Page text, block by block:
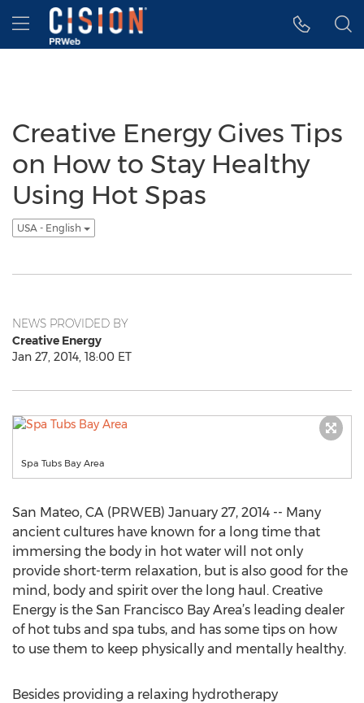
Accessibility Statement
Skip Navigation
Hamburger menu
Creative Energy Gives Tips
on How to Stay Healthy
Using Hot Spas
USA - English
NEWS PROVIDED BY
Creative Energy
Jan 27, 2014, 18:00 ET
Spa Tubs Bay Area
San Mateo, CA (PRWEB) January 27, 2014 -- Many
ancient cultures have known for a long time that
immersing the body in hot water will not only
provide short-term relaxation, but is also good for the
mind, body and spirit over the long haul. Creative
Energy is the San Francisco Bay Area’s leading dealer
of hot tubs and spa tubs, and has some tips on how
to use them to keep physically and mentally healthy.
Besides providing a relaxing hydrotherapy